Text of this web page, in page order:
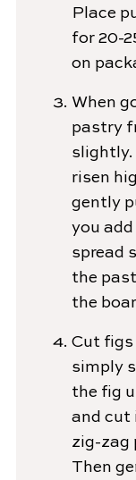
Place
for 20-
on
When
pastry
risen
gently
you
spread
the
the
Cut figs
simply
the fig
and cut
zig-zag
Then